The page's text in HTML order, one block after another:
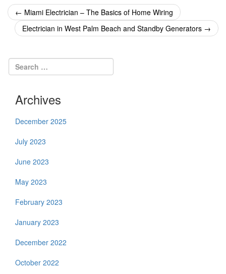
Post
navigation
← Miami Electrician – The Basics of Home Wiring
Electrician in West Palm Beach and Standby Generators →
Archives
December 2025
July 2023
June 2023
May 2023
February 2023
January 2023
December 2022
October 2022